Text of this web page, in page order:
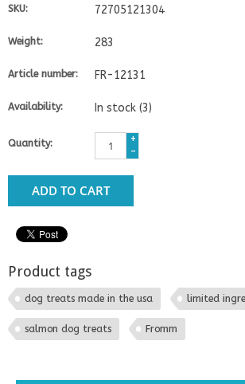
SKU: 72705121304
Weight: 283
Article number: FR-12131
Availability: In stock (3)
Quantity:
+
-
ADD TO CART
Product tags
dog treats made in the usa limited
salmon dog treats Fromm